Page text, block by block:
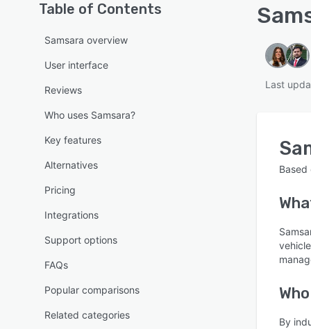
Table of Contents
Samsara overview
User interface
Reviews
Who uses Samsara?
Key features
Alternatives
Pricing
Integrations
Support options
FAQs
Popular comparisons
Related categories
Last
By